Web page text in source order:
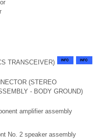
TRANSCEIVER)
(STEREO
- BODY GROUND)
amplifier assembly
No. 2 speaker assembly